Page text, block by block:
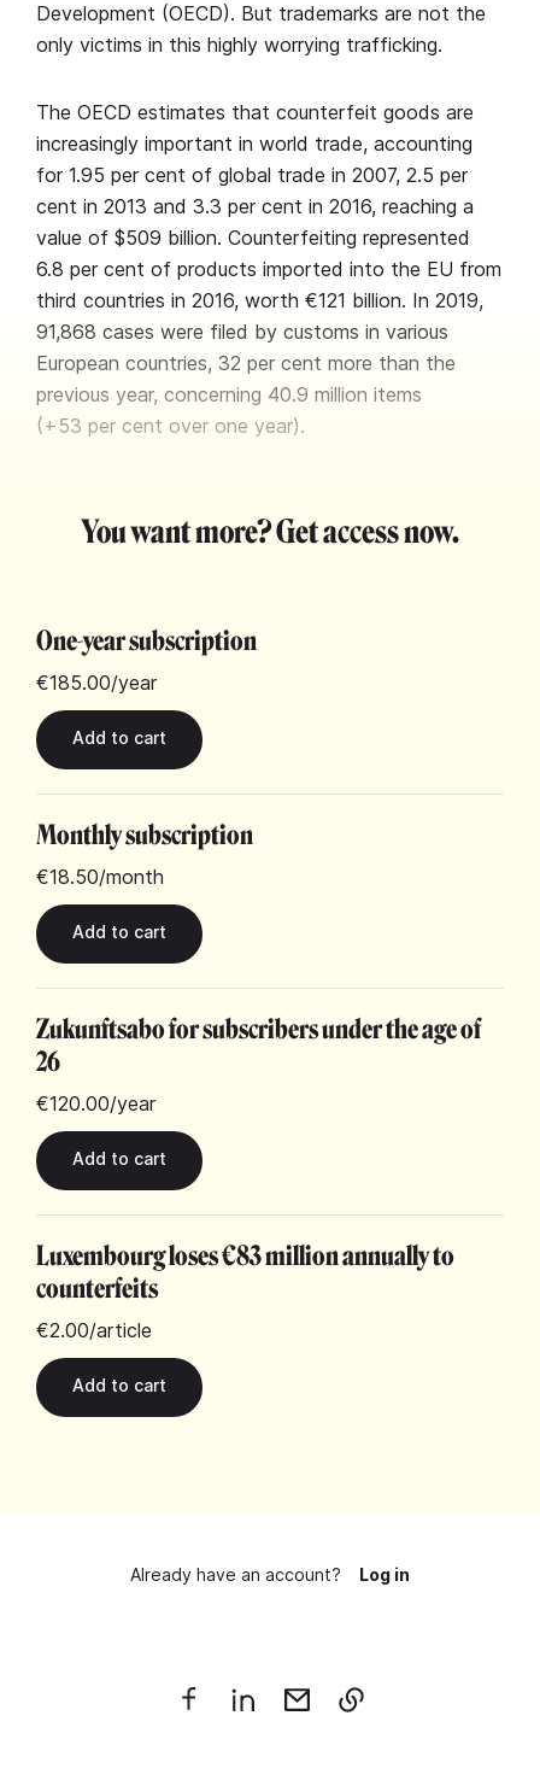
Development (OECD). But trademarks are not the
only victims in this highly worrying trafficking.
The OECD estimates that counterfeit goods are
increasingly important in world trade, accounting
for 1.95 per cent of global trade in 2007, 2.5 per
cent in 2013 and 3.3 per cent in 2016, reaching a
value of $509 billion. Counterfeiting represented
6.8 per cent of products imported into the EU from
third countries in 2016, worth €121 billion. In 2019,
91,868 cases were filed by customs in various
European countries, 32 per cent more than the
previous year, concerning 40.9 million items
(+53 per cent over one year).
You want more? Get access now.
One-year subscription
€185.00/year
Monthly subscription
€18.50/month
Zukunftsabo for subscribers under the age of
26
€120.00/year
Luxembourg loses €83 million annually to
counterfeits
€2.00/article
Already have an account? Log in